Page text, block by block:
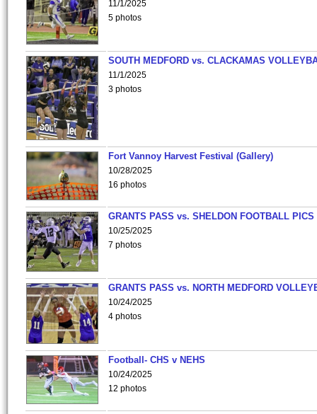
11/1/2025
5 photos
SOUTH MEDFORD vs. CLACKAMAS
11/1/2025
3 photos
Fort Vannoy Harvest Festival (Gallery)
10/28/2025
16 photos
GRANTS PASS vs. SHELDON FOOTBALL PICS
10/25/2025
7 photos
GRANTS PASS vs. NORTH MEDFORD
10/24/2025
4 photos
Football- CHS v NEHS
10/24/2025
12 photos